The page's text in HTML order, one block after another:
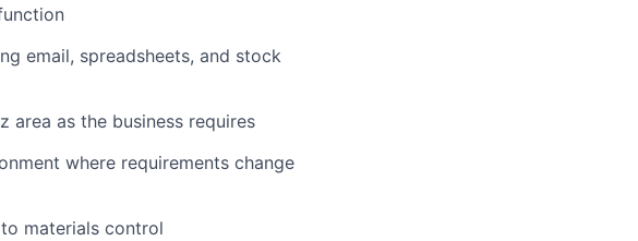
email, spreadsheets, and stock
area as the business requires
where requirements change
materials control